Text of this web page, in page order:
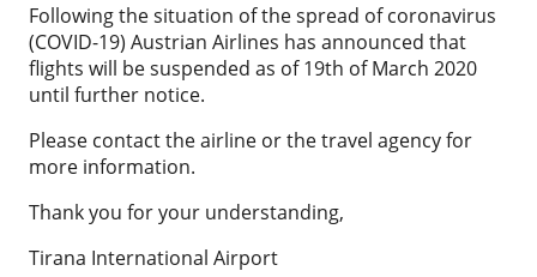
Following the situation of the spread of coronavirus
(COVID-19) Austrian Airlines has announced that
flights will be suspended as of 19th of March 2020
until further notice.
Please contact the airline or the travel agency for
more information.
Thank you for your understanding,
Tirana International Airport